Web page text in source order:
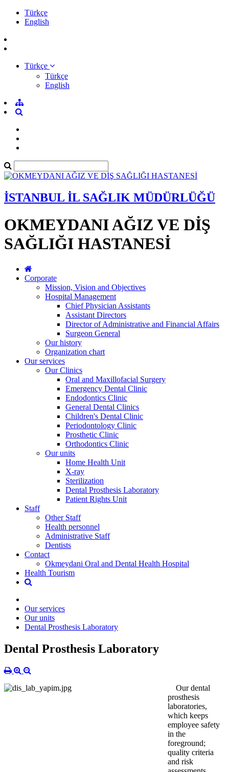
Türkçe
English
Türkçe
Türkçe
English
İSTANBUL İL SAĞLIK MÜDÜRLÜĞÜ
OKMEYDANI AĞIZ VE DİŞ
SAĞLIĞI HASTANESİ
Corporate
Mission, Vision and Objectives
Hospital Management
Chief Physician Assistants
Assistant Directors
Director of Administrative and Financial Affairs
Surgeon General
Our history
Organization chart
Our services
Our Clinics
Oral and Maxillofacial Surgery
Emergency Dental Clinic
Endodontics Clinic
General Dental Clinics
Children's Dental Clinic
Periodontology Clinic
Prosthetic Clinic
Orthodontics Clinic
Our units
Home Health Unit
X-ray
Sterilization
Dental Prosthesis Laboratory
Patient Rights Unit
Staff
Other Staff
Health personnel
Administrative Staff
Dentists
Contact
Okmeydani Oral and Dental Health Hospital
Health Tourism
Our services
Our units
Dental Prosthesis Laboratory
Dental Prosthesis Laboratory
Our dental
prosthesis
laboratories,
which keeps
employee safety
in the
foreground;
quality criteria
and risk